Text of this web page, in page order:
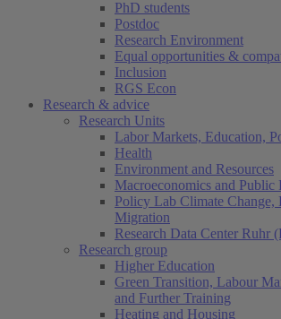
PhD students
Postdoc
Research Environment
Equal opportunities &
Inclusion
RGS Econ
Research & advice
Research Units
Labor Markets, Education,
Health
Environment and Resources
Macroeconomics and Public
Policy Lab Climate Change,
Migration
Research Data Center Ruhr
Research group
Higher Education
Green Transition, Labour
and Further Training
Heating and Housing